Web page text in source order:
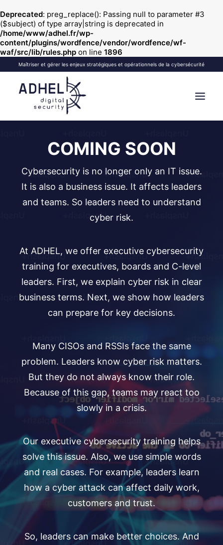
Deprecated: preg_replace(): Passing null to parameter #3
($subject) of type array|string is deprecated in
/home/www/adhel.fr/wp-
content/plugins/wordfence/vendor/wordfence/wf-
waf/src/lib/rules.php on line 1896
Maîtriser et gérer les enjeux stratégiques et opérationnels de la cybersécurité
VOS OBJECTIFS
NOS FORMATIONS
VOS SÉMINAIRES
NOS SERVICES
À PROPOS
CONTACT
RECHERCHE
COMING SOON
Cybersecurity is no longer only an IT issue.
It is also a business issue. It affects leaders
and teams. So leaders need to understand
cyber risk.
At ADHEL, we offer executive cybersecurity
training for executives, boards and C-level
leaders. First, we explain cyber risk in clear
business terms. Next, we show how leaders
can prepare for key decisions.
Many CISOs and RSSIs face the same
problem. Leaders know cyber risk matters.
But they do not always know their role.
Because of this gap, teams may react too
slowly in a crisis.
Our executive cybersecurity training helps
solve this issue. Also, we use simple words
and real cases. For example, leaders learn
how a cyber attack can affect daily work,
customers and trust.
So, leaders can make better choices. And